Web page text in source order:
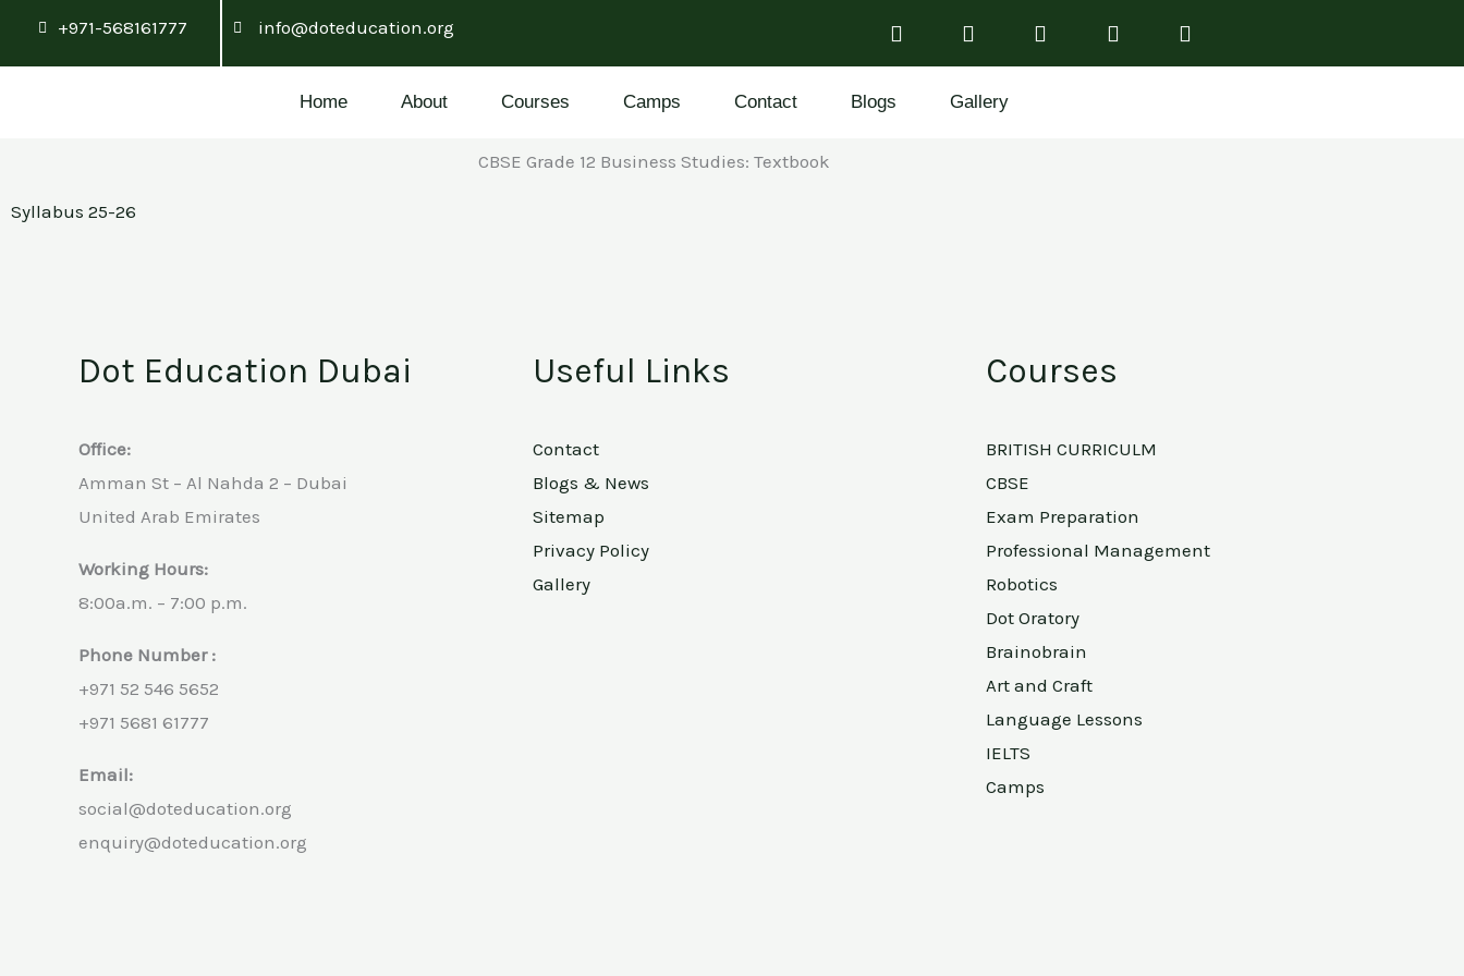
+971-568161777 info@doteducation.org
Home About Courses Camps Contact Blogs Gallery
CBSE Grade 12 Business Studies: Textbook
Syllabus 25-26
Dot Education Dubai
Office:
Amman St – Al Nahda 2 – Dubai
United Arab Emirates
Working Hours:
8:00a.m. – 7:00 p.m.
Phone Number :
+971 52 546 5652
+971 5681 61777
Email:
social@doteducation.org
enquiry@doteducation.org
Useful Links
Contact
Blogs & News
Sitemap
Privacy Policy
Gallery
Courses
BRITISH CURRICULM
CBSE
Exam Preparation
Professional Management
Robotics
Dot Oratory
Brainobrain
Art and Craft
Language Lessons
IELTS
Camps